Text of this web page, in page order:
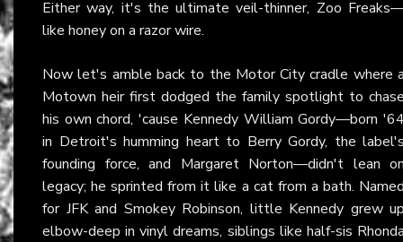
Either way, it's the ultimate veil-thinner, Zoo
like honey on a razor wire.
Now let's amble back to the Motor City cradle where
Motown heir first dodged the family spotlight to
his own chord, 'cause Kennedy William Gordy—born
in Detroit's humming heart to Berry Gordy, the
founding force, and Margaret Norton—didn't lean
legacy; he sprinted from it like a cat from a bath.
for JFK and Smokey Robinson, little Kennedy grew
elbow-deep in vinyl dreams, siblings like half-sis